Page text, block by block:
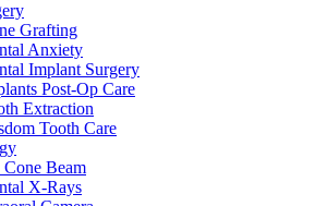
Grafting
Anxiety
Implant Surgery
Post-Op Care
Extraction
Tooth Care
Beam
X-Rays